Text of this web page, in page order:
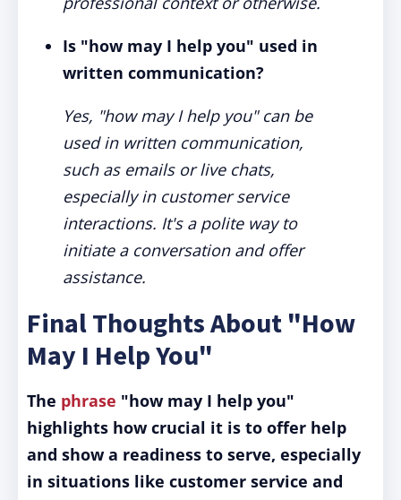
Is "how may I help you" used in
written communication?
Yes, "how may I help you" can be
used in written communication,
such as emails or live chats,
especially in customer service
interactions. It's a polite way to
initiate a conversation and offer
assistance.
Final Thoughts About "How
May I Help You"
The phrase "how may I help you"
highlights how crucial it is to offer help
and show a readiness to serve, especially
in situations like customer service and